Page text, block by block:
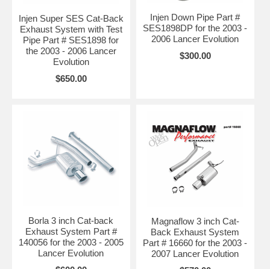
Injen Super SES Cat-Back
Exhaust System with Test
Pipe Part # SES1898 for
the 2003 - 2006 Lancer
Evolution
$650.00
Injen Down Pipe Part #
SES1898DP for the 2003 -
2006 Lancer Evolution
$300.00
Borla 3 inch Cat-back
Exhaust System Part #
140056 for the 2003 - 2005
Lancer Evolution
Magnaflow 3 inch Cat-
Back Exhaust System
Part # 16660 for the 2003 -
2007 Lancer Evolution